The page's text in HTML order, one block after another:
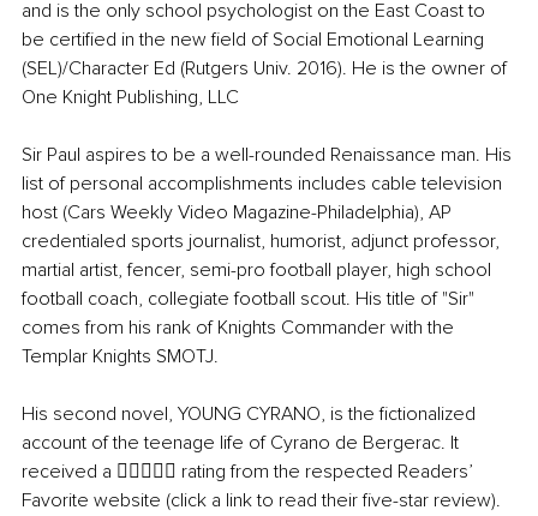
and is the only school psychologist on the East Coast to
be certified in the new field of Social Emotional Learning
(SEL)/Character Ed (Rutgers Univ. 2016). He is the owner of
One Knight Publishing, LLC
Sir Paul aspires to be a well-rounded Renaissance man. His
list of personal accomplishments includes cable television
host (Cars Weekly Video Magazine-Philadelphia), AP
credentialed sports journalist, humorist, adjunct professor,
martial artist, fencer, semi-pro football player, high school
football coach, collegiate football scout. His title of "Sir"
comes from his rank of Knights Commander with the
Templar Knights SMOTJ.
His second novel, YOUNG CYRANO, is the fictionalized
account of the teenage life of Cyrano de Bergerac. It
received a  rating from the respected Readers’
Favorite website (click a link to read their five-star review).